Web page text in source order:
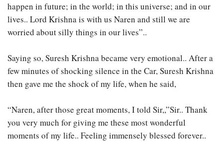
happen in future; in the world; in this universe; and in our
lives.. Lord Krishna is with us Naren and still we are
worried about silly things in our lives”..
Saying so, Suresh Krishna became very emotional.. After a
few minutes of shocking silence in the Car, Suresh Krishna
then gave me the shock of my life, when he said,
“Naren, after those great moments, I told Sir,,”Sir.. Thank
you very much for giving me these most wonderful
moments of my life.. Feeling immensely blessed forever..